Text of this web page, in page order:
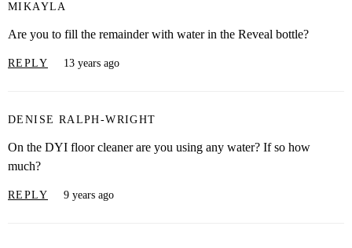
MIKAYLA
Are you to fill the remainder with water in the Reveal bottle?
REPLY 13 years ago
DENISE RALPH-WRIGHT
On the DYI floor cleaner are you using any water? If so how
much?
REPLY 9 years ago